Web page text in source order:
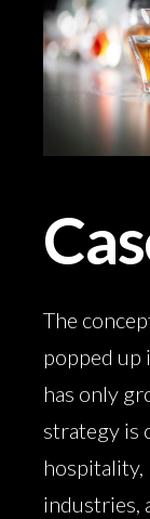
The
popped
has only
strategy is
hospitality,
industries,